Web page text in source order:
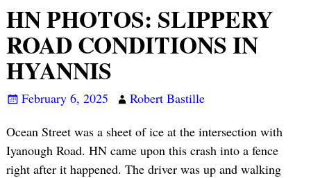
HN PHOTOS: SLIPPERY
ROAD CONDITIONS IN
HYANNIS
February 6, 2025
Robert Bastille
Ocean Street was a sheet of ice at the intersection with
Iyanough Road. HN came upon this crash into a fence
right after it happened. The driver was up and walking